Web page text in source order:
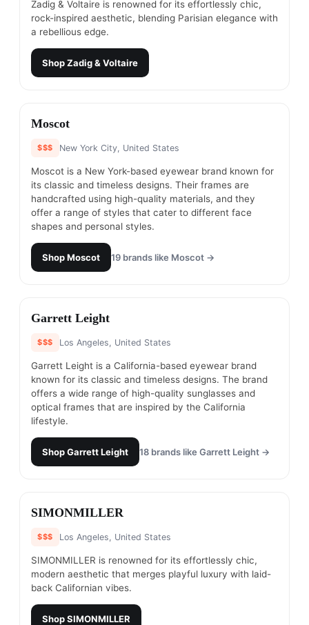
Zadig & Voltaire is renowned for its effortlessly chic,
rock-inspired aesthetic, blending Parisian elegance with
a rebellious edge.
ShopZadig & Voltaire
# 6
Moscot
$$$ New York City, United States
Moscot is a New York-based eyewear brand known for
its classic and timeless designs. Their frames are
handcrafted using high-quality materials, and they
offer a range of styles that cater to different face
shapes and personal styles.
ShopMoscot 19 brands like Moscot →
#7
Garrett Leight
$$$ Los Angeles, United States
Garrett Leight is a California-based eyewear brand
known for its classic and timeless designs. The brand
offers a wide range of high-quality sunglasses and
optical frames that are inspired by the California
lifestyle.
ShopGarrett Leight 18 brands like Garrett Leight →
#8
SIMONMILLER
$$$ Los Angeles, United States
SIMONMILLER is renowned for its effortlessly chic,
modern aesthetic that merges playful luxury with laid-
back Californian vibes.
ShopSIMONMILLER